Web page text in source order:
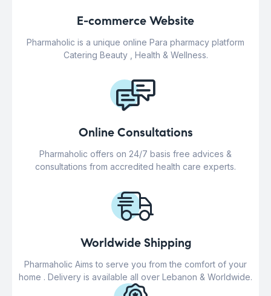
E-commerce Website
Pharmaholic is a unique online Para pharmacy platform
Catering Beauty , Health & Wellness.
Online Consultations
Pharmaholic offers on 24/7 basis free advices &
consultations from accredited health care experts.
Worldwide Shipping
Pharmaholic Aims to serve you from the comfort of your
home . Delivery is available all over Lebanon & Worldwide.